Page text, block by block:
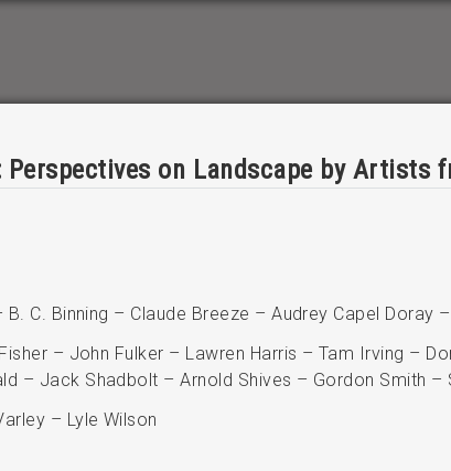
Perspectives on Landscape by Artists
C. Binning – Claude Breeze – Audrey Capel Doray
– John Fulker – Lawren Harris – Tam Irving –
– Jack Shadbolt – Arnold Shives – Gordon Smith –
– Lyle Wilson